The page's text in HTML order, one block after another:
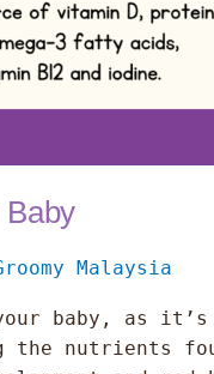
Baby
Malaysia
baby, as
the nutrients